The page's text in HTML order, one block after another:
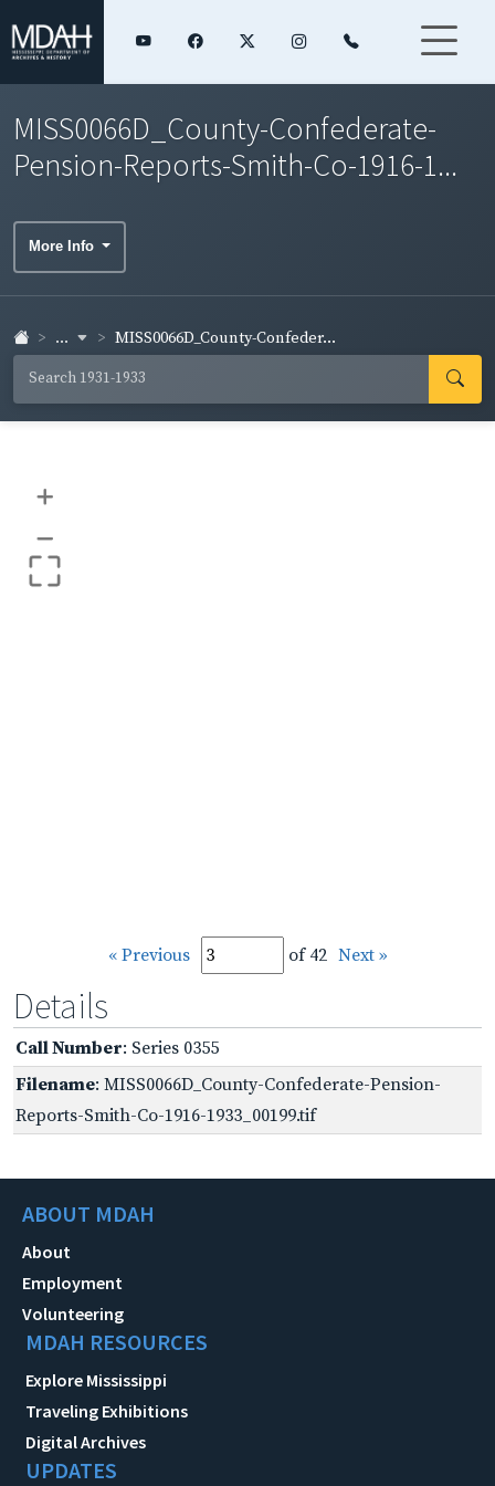
MISS0066D_County-Confederate-
Pension-Reports-Smith-Co-1916-1...
More Info
... MISS0066D_County-Confeder...
+
–
« Previous of 42 Next »
Details
Call Number: Series 0355
Filename: MISS0066D_County-Confederate-Pension-
Reports-Smith-Co-1916-1933_00199.tif
ABOUT MDAH
About
Employment
Volunteering
MDAH RESOURCES
Explore Mississippi
Traveling Exhibitions
Digital Archives
UPDATES